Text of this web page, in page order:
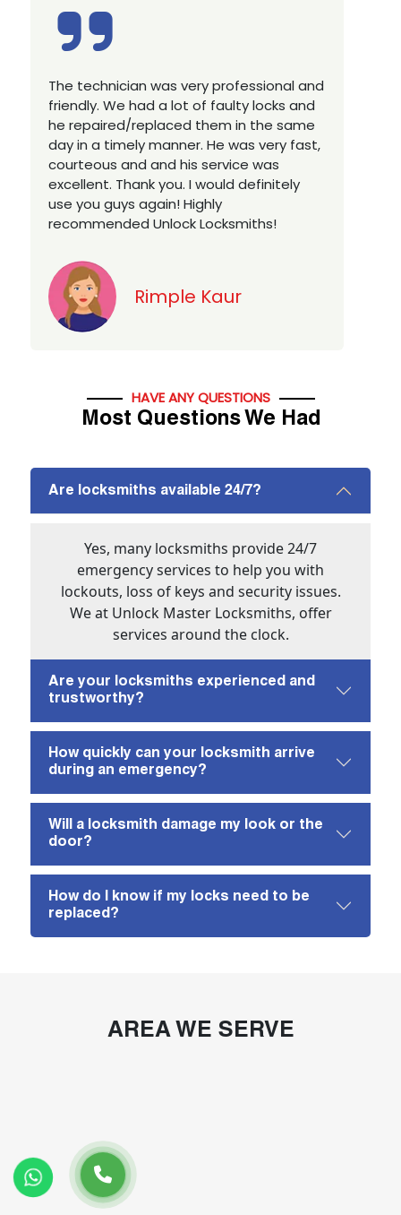
Excellent service, well experienced
technician, very prompt. Changed all my
house locks in 1 go as we have moved to
a new property. Highly recommended if
you looking for a best class locksmith
services in town... 5 out of 5 stars
HAVE ANY QUESTIONS
Most Questions We Had
Are locksmiths available 24/7?
Yes, many locksmiths provide 24/7
emergency services to help you with
lockouts, loss of keys and security issues.
We at Unlock Master Locksmiths, offer
services around the clock.
Are your locksmiths experienced and
trustworthy?
How quickly can your locksmith arrive
during an emergency?
Will a locksmith damage my look or the
door?
How do I know if my locks need to be
replaced?
AREA WE SERVE